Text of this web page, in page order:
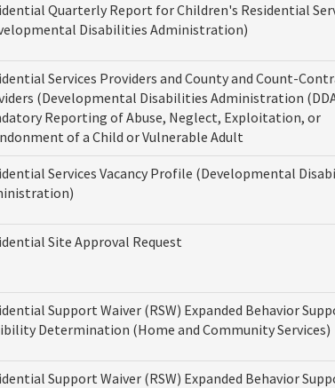
Quarterly Report for Children's Residential
Disabilities Administration)
Services Providers and County and Count-
(Developmental Disabilities Administration
Reporting of Abuse, Neglect, Exploitation, or
of a Child or Vulnerable Adult
Services Vacancy Profile (Developmental
Site Approval Request
Support Waiver (RSW) Expanded Behavior
Determination (Home and Community Services)
Support Waiver (RSW) Expanded Behavior